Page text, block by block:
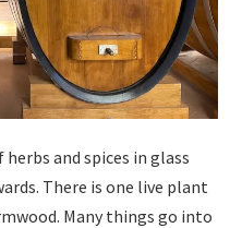
and spices in glass
There is one live plant
Many things go into